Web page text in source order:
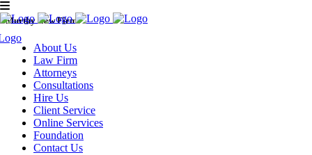
Murthy Law Firm
About Us
Law Firm
Attorneys
Consultations
Hire Us
Client Service
Online Services
Foundation
Contact Us